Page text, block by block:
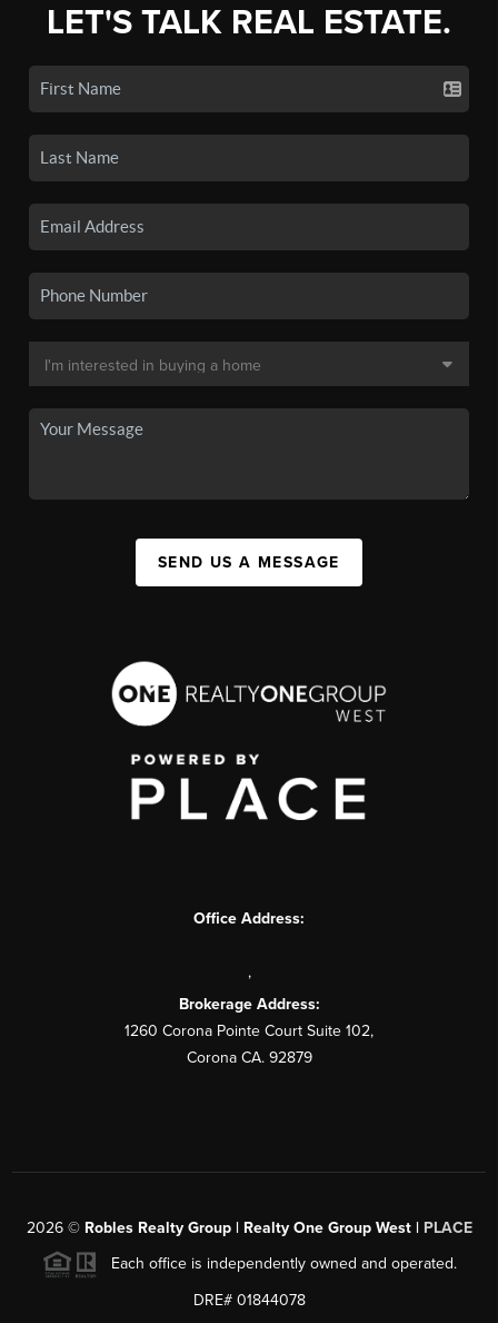
LET'S TALK REAL ESTATE.
SEND US A MESSAGE
Office Address:
,
Brokerage Address:
1260 Corona Pointe Court Suite 102,
Corona CA. 92879
2026© Robles Realty Group | Realty One Group West | PLACE
Each office is independently owned and operated.
DRE# 01844078